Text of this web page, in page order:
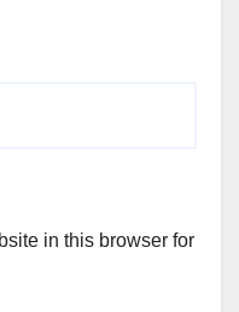
in this browser for